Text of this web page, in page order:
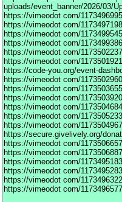
uploads/event_banner/2026/03/
https://vimeodot com/
https://vimeodot com/
https://vimeodot com/
https://vimeodot com/
https://vimeodot com/
https://vimeodot com/
https://code-you.org/event-
https://vimeodot com/
https://vimeodot com/
https://vimeodot com/
https://vimeodot com/
https://vimeodot com/
https://vimeodot com/
https://secure.givelively.org/
https://vimeodot com/
https://vimeodot com/
https://vimeodot com/
https://vimeodot com/
https://vimeodot com/
https://vimeodot com/